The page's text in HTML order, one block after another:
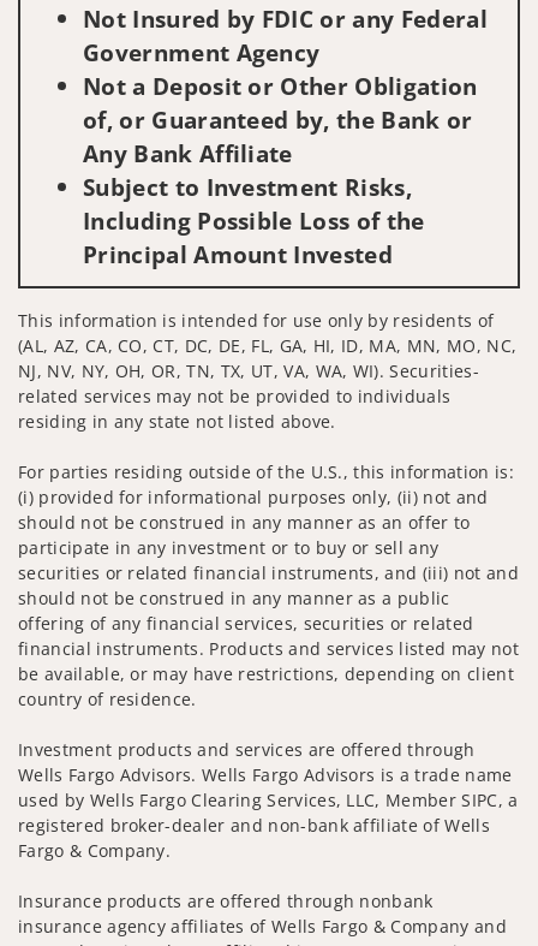
Not Insured by FDIC or any Federal
Government Agency
Not a Deposit or Other Obligation
of, or Guaranteed by, the Bank or
Any Bank Affiliate
Subject to Investment Risks,
Including Possible Loss of the
Principal Amount Invested
This information is intended for use only by residents of
(AL, AZ, CA, CO, CT, DC, DE, FL, GA, HI, ID, MA, MN, MO, NC,
NJ, NV, NY, OH, OR, TN, TX, UT, VA, WA, WI). Securities-
related services may not be provided to individuals
residing in any state not listed above.
For parties residing outside of the U.S., this information is:
(i) provided for informational purposes only, (ii) not and
should not be construed in any manner as an offer to
participate in any investment or to buy or sell any
securities or related financial instruments, and (iii) not and
should not be construed in any manner as a public
offering of any financial services, securities or related
financial instruments. Products and services listed may not
be available, or may have restrictions, depending on client
country of residence.
Investment products and services are offered through
Wells Fargo Advisors. Wells Fargo Advisors is a trade name
used by Wells Fargo Clearing Services, LLC, Member SIPC, a
registered broker-dealer and non-bank affiliate of Wells
Fargo & Company.
Insurance products are offered through nonbank
insurance agency affiliates of Wells Fargo & Company and